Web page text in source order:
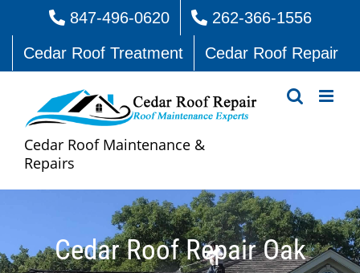
content
847-496-0620
262-366-1556
Cedar Roof Treatment
Cedar Roof Repair
Cedar Roof Maintenance &
Repairs
Cedar Roof Repair Oak